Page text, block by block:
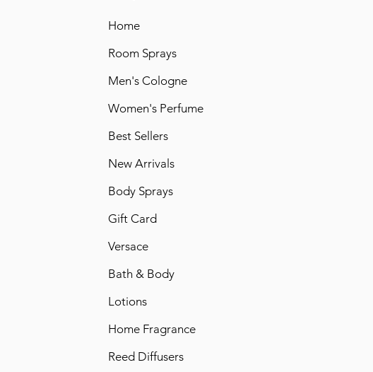
Home
Room Sprays
Men's Cologne
Women's Perfume
Best Sellers
New Arrivals
Body Sprays
Gift Card
Versace
Bath & Body
Lotions
Home Fragrance
Reed Diffusers